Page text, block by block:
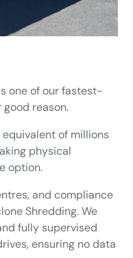
one of our fastest-
reason.
of millions
physical
option.
and compliance
Shredding. We
fully supervised
ensuring no data